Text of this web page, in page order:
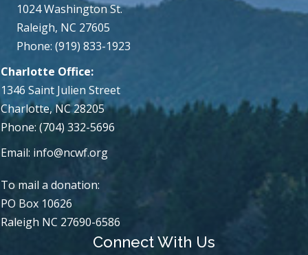
Charlotte Office:
1346 Saint Julien Street
Charlotte, NC 28205
Phone: (704) 332-5696
Email: info@ncwf.org
1024 Washington St.
Raleigh, NC 27605
Phone: (919) 833-1923
To mail a donation:
PO Box 10626
Raleigh NC 27690-6586
Connect With Us